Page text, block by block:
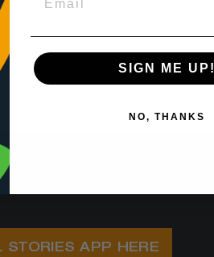
STORIES APP HERE
SIGN ME UP!
NO, THANKS